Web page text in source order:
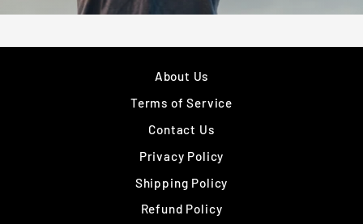
About Us
Terms of Service
Contact Us
Privacy Policy
Shipping Policy
Refund Policy